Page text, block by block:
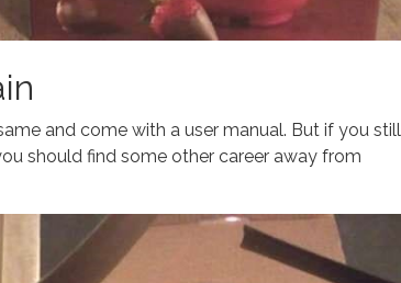
and come with a user manual. But if you still
should find some other career away from